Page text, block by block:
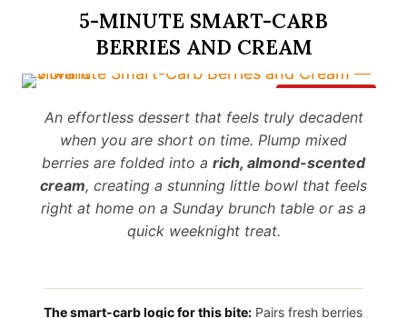
5-MINUTE SMART-CARB
BERRIES AND CREAM
An effortless dessert that feels truly decadent
when you are short on time. Plump mixed
berries are folded into a rich, almond-scented
cream, creating a stunning little bowl that feels
right at home on a Sunday brunch table or as a
quick weeknight treat.
The smart-carb logic for this bite: Pairs fresh berries